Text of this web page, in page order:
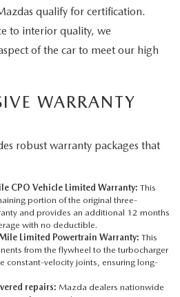
qualify for certification.
to interior quality, we
of the car to meet our high
WARRANTY
robust warranty packages that
CPO Vehicle Limited Warranty: This
portion of the original three-
and provides an additional 12 months
with no deductible.
Limited Powertrain Warranty: This
from the flywheel to the turbocharger
constant-velocity joints, ensuring long-
repairs: Mazda dealers nationwide